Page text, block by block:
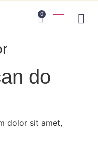
0
do
dolor sit amet,